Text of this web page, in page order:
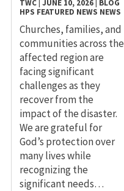
TWC| JUNE 10, 2026| BLOG
HPS FEATURED NEWS NEWS
Churches, families, and
communities across the
affected region are
facing significant
challenges as they
recover from the
impact of the disaster.
We are grateful for
God’s protection over
many lives while
recognizing the
significant needs…